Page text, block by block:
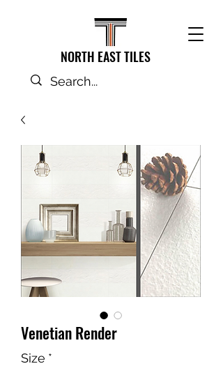
NORTH EAST TILES
Venetian Render
Size *